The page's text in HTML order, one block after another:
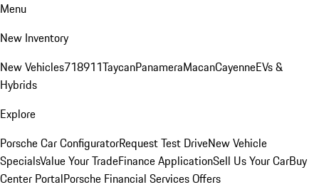
Menu
New Inventory
New Vehicles718911TaycanPanameraMacanCayenneEVs &
Hybrids
Explore
Porsche Car ConfiguratorRequest Test DriveNew Vehicle
SpecialsValue Your TradeFinance ApplicationSell Us Your CarBuy
Center PortalPorsche Financial Services Offers